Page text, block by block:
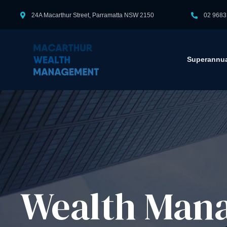
24A Macarthur Street, Parramatta NSW 2150 02
Wealth